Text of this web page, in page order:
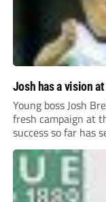
Josh has a vision
Young boss Josh
fresh campaign at
success so far has